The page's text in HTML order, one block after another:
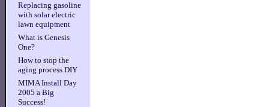
Replacing gasoline
with solar electric
lawn equipment
What is Genesis
One?
How to stop the
aging process DIY
MIMA Install Day
2005 a Big
Success!